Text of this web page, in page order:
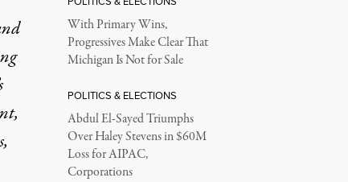
With Primary Wins,
Progressives Make Clear That
Michigan Is Not for Sale
POLITICS & ELECTIONS
Abdul El-Sayed Triumphs
Over Haley Stevens in $60M
Loss for AIPAC,
Corporations